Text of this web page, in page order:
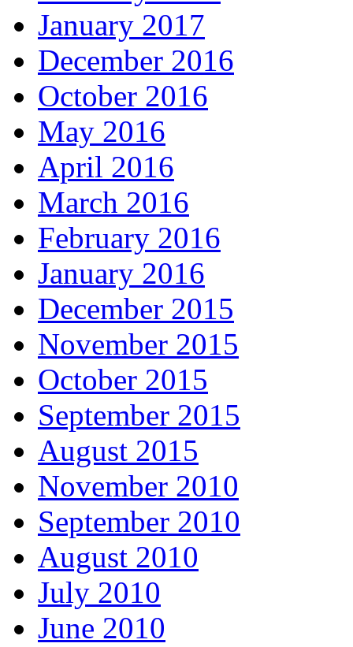
January 2017
December 2016
October 2016
May 2016
April 2016
March 2016
February 2016
January 2016
December 2015
November 2015
October 2015
September 2015
August 2015
November 2010
September 2010
August 2010
July 2010
June 2010